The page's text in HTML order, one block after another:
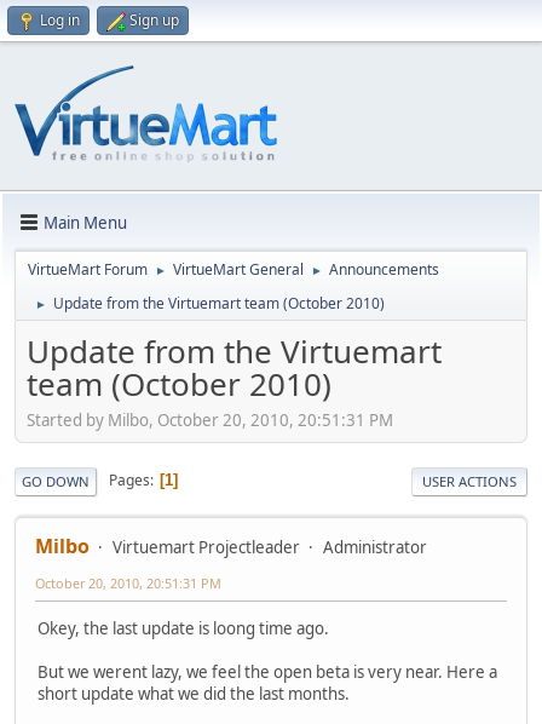
Log in Sign up
Main Menu
VirtueMart Forum ► VirtueMart General ► Announcements
► Update from the Virtuemart team (October 2010)
Update from the Virtuemart
team (October 2010)
Started by Milbo, October 20, 2010, 20:51:31 PM
GO DOWN Pages 1 USER ACTIONS
Milbo Virtuemart Projectleader Administrator
October 20, 2010, 20:51:31 PM
Okey, the last update is loong time ago.
But we werent lazy, we feel the open beta is very near. Here a
short update what we did the last months.